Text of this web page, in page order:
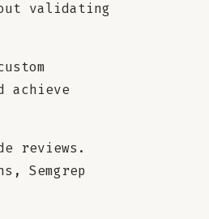
validating
achieve
reviews.
Semgrep